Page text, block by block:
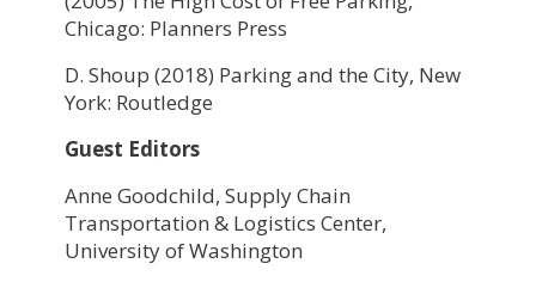
Chicago: Planners Press
D. Shoup (2018) Parking and the City, New
York: Routledge
Guest Editors
Anne Goodchild, Supply Chain
Transportation & Logistics Center,
University of Washington